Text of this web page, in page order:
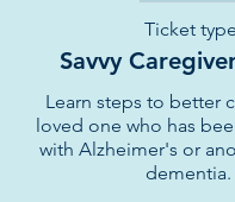
Ticket type
Savvy
Learn steps to better
loved one who has
with Alzheimer's or
dementia.